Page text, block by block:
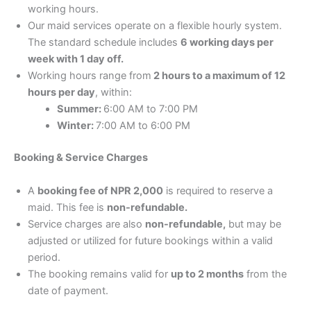
working hours.
Our maid services operate on a flexible hourly system.
The standard schedule includes 6 working days per
week with 1 day off.
Working hours range from 2 hours to a maximum of 12
hours per day, within:
Summer: 6:00 AM to 7:00 PM
Winter: 7:00 AM to 6:00 PM
Booking & Service Charges
A booking fee of NPR 2,000 is required to reserve a
maid. This fee is non-refundable.
Service charges are also non-refundable, but may be
adjusted or utilized for future bookings within a valid
period.
The booking remains valid for up to 2 months from the
date of payment.